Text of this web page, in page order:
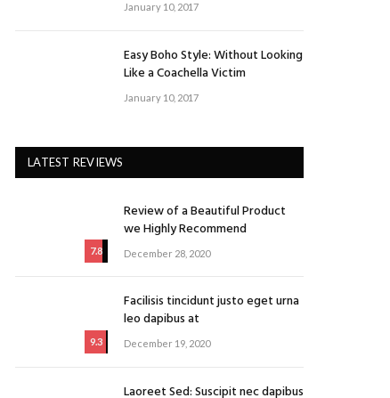
January 10, 2017
Easy Boho Style: Without Looking
Like a Coachella Victim
January 10, 2017
LATEST REVIEWS
7.8
Review of a Beautiful Product
we Highly Recommend
December 28, 2020
9.3
Facilisis tincidunt justo eget urna
leo dapibus at
December 19, 2020
Laoreet Sed: Suscipit nec dapibus